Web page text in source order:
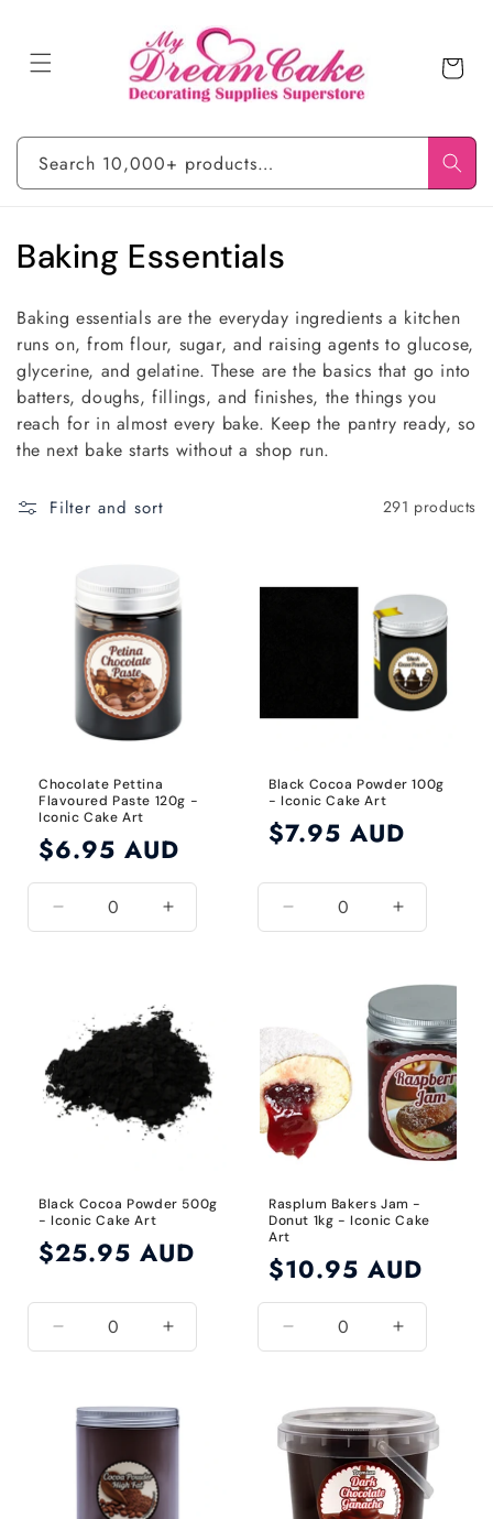
Cart
Search 10,000+ products…
C
l
l
e
c
t
Baking Essentials
Baking essentials are the everyday ingredients a kitchen
runs on, from flour, sugar, and raising agents to glucose,
glycerine, and gelatine. These are the basics that go into
batters, doughs, fillings, and finishes, the things you
reach for in almost every bake. Keep the pantry ready, so
the next bake starts without a shop run.
Filter and sort 291 products
Chocolate Pettina
Flavoured Paste 120g -
Iconic Cake Art
Regular
$6.95 AUD
Decrease
quantity
Increase
quantity
Title
Black Cocoa Powder 100g
- Iconic Cake Art
Regular
$7.95 AUD
Decrease
quantity
Increase
quantity
Black
Black Cocoa Powder 500g
- Iconic Cake Art
Regular
$25.95 AUD
Decrease
quantity
Black
Increase
quantity
Black
Rasplum Bakers Jam -
Donut 1kg - Iconic Cake
Art
Regular
$10.95 AUD
Decrease
quantity
Default
Title
Increase
quantity
Default
Title